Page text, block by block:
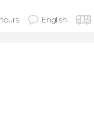
English